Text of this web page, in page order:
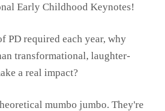
Early Childhood Keynotes!
PD required each year, why
transformational, laughter-
a real impact?
mumbo jumbo. They're